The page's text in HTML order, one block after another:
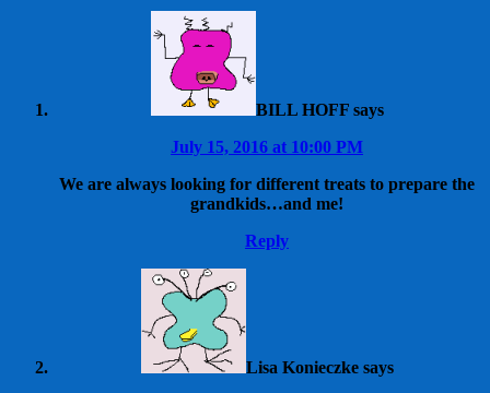
BILL HOFF says
July 15, 2016 at 10:00 PM
We are always looking for different treats to prepare the
grandkids…and me!
Reply
Lisa Konieczke says